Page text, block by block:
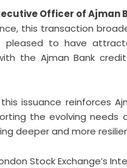
Officer of Ajman
this transaction
to have
the Ajman Bank
issuance reinforces
the evolving
deeper and more
Stock Exchange’s